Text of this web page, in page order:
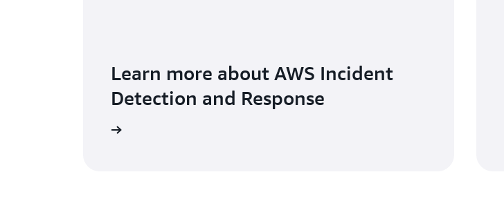
Learn more about AWS Incident
Detection and Response